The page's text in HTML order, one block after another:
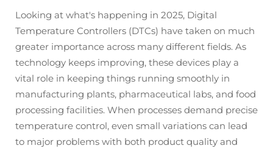
Looking at what's happening in 2025, Digital
Temperature Controllers (DTCs) have taken on much
greater importance across many different fields. As
technology keeps improving, these devices play a
vital role in keeping things running smoothly in
manufacturing plants, pharmaceutical labs, and food
processing facilities. When processes demand precise
temperature control, even small variations can lead
to major problems with both product quality and